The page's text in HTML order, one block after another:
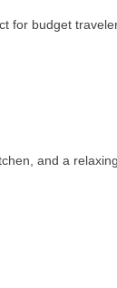
for budget
and a relaxing